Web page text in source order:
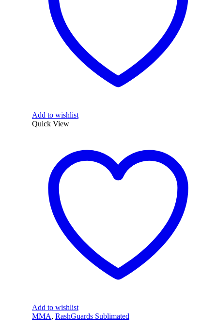
Add to wishlist
Quick View
Add to wishlist
MMA, RashGuards Sublimated